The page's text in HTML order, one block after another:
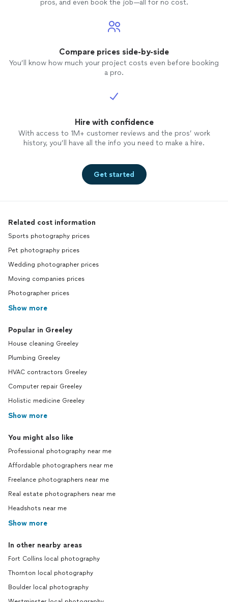
pros, and even book the job—all for no cost.
Compare prices side-by-side
You’ll know how much your project costs even before booking
a pro.
Hire with confidence
With access to 1M+ customer reviews and the pros’ work
history, you’ll have all the info you need to make a hire.
Get started
Related cost information
Sports photography prices
Pet photography prices
Wedding photographer prices
Moving companies prices
Photographer prices
Show more
Popular in Greeley
House cleaning Greeley
Plumbing Greeley
HVAC contractors Greeley
Computer repair Greeley
Holistic medicine Greeley
Show more
You might also like
Professional photography near me
Affordable photographers near me
Freelance photographers near me
Real estate photographers near me
Headshots near me
Show more
In other nearby areas
Fort Collins local photography
Thornton local photography
Boulder local photography